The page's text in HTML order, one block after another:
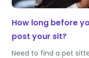
How long before
post your sit?
Need to find a pet